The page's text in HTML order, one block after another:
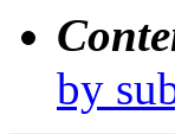
by